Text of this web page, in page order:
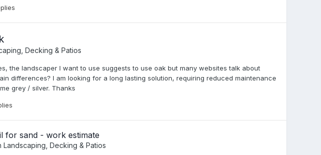
Decking & Patios
the landscaper I want to use suggests to use oak but many websites talk about
differences? I am looking for a long lasting solution, requiring reduced maintenance
grey / silver. Thanks
for sand - work estimate
Landscaping, Decking & Patios